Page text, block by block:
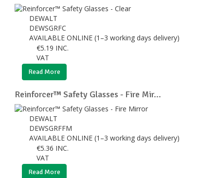
DEWALT
DEWSGRFC
AVAILABLE ONLINE (1–3 working days delivery)
€5.19 INC.
VAT
Read More
Reinforcer™ Safety Glasses - Fire Mir...
DEWALT
DEWSGRFFM
AVAILABLE ONLINE (1–3 working days delivery)
€5.36 INC.
VAT
Read More